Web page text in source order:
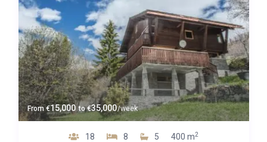
From€15,000 to€35,000/week
18 8 5 400 m2